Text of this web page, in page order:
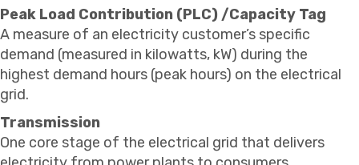
Peak Load Contribution (PLC) /Capacity Tag
A measure of an electricity customer’s specific
demand (measured in kilowatts, kW) during the
highest demand hours (peak hours) on the electrical
grid.
Transmission
One core stage of the electrical grid that delivers